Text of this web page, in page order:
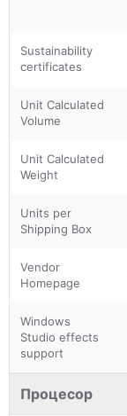
Sustainability
certificates
Unit Calculated
Volume
Unit Calculated
Weight
Units per
Shipping Box
Vendor
Homepage
Windows
Studio effects
support
Процесор